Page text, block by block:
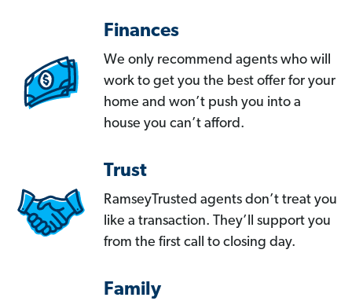
Finances
We only recommend agents who will
work to get you the best offer for your
home and won’t push you into a
house you can’t afford.
Trust
RamseyTrusted agents don’t treat you
like a transaction. They’ll support you
from the first call to closing day.
Family